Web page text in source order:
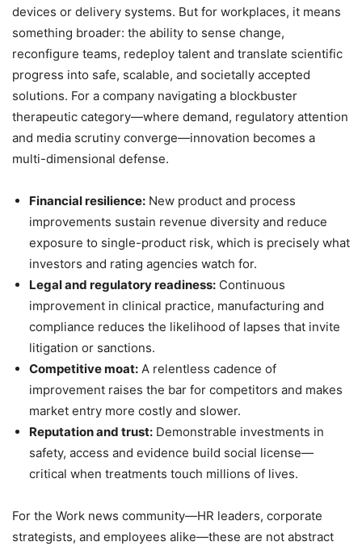
devices or delivery systems. But for workplaces, it means
something broader: the ability to sense change,
reconfigure teams, redeploy talent and translate scientific
progress into safe, scalable, and societally accepted
solutions. For a company navigating a blockbuster
therapeutic category—where demand, regulatory attention
and media scrutiny converge—innovation becomes a
multi-dimensional defense.
Financial resilience: New product and process
improvements sustain revenue diversity and reduce
exposure to single-product risk, which is precisely what
investors and rating agencies watch for.
Legal and regulatory readiness: Continuous
improvement in clinical practice, manufacturing and
compliance reduces the likelihood of lapses that invite
litigation or sanctions.
Competitive moat: A relentless cadence of
improvement raises the bar for competitors and makes
market entry more costly and slower.
Reputation and trust: Demonstrable investments in
safety, access and evidence build social license—
critical when treatments touch millions of lives.
For the Work news community—HR leaders, corporate
strategists, and employees alike—these are not abstract